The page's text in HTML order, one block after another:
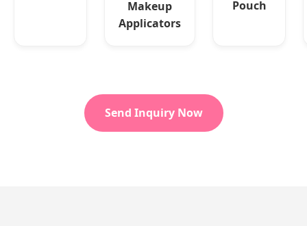
Makeup
Applicators
Pouch
Send Inquiry Now